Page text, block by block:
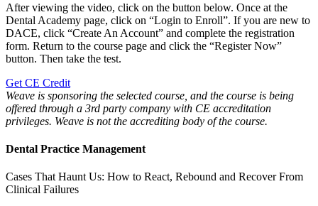
After viewing the video, click on the button below. Once at the
Dental Academy page, click on “Login to Enroll”. If you are new to
DACE, click “Create An Account” and complete the registration
form. Return to the course page and click the “Register Now”
button. Then take the test.
Get CE Credit
Weave is sponsoring the selected course, and the course is being
offered through a 3rd party company with CE accreditation
privileges. Weave is not the accrediting body of the course.
Dental Practice Management
Cases That Haunt Us: How to React, Rebound and Recover From
Clinical Failures